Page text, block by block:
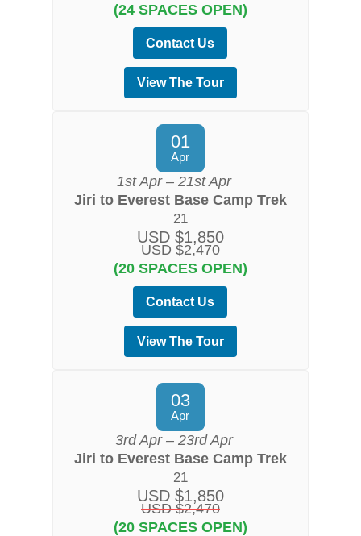
(24 SPACES OPEN)
Contact Us
View The Tour
01
Apr
1st Apr – 21st Apr
Jiri to Everest Base Camp Trek
21
USD $1,850
USD $2,470
(20 SPACES OPEN)
Contact Us
View The Tour
03
Apr
3rd Apr – 23rd Apr
Jiri to Everest Base Camp Trek
21
USD $1,850
USD $2,470
(20 SPACES OPEN)